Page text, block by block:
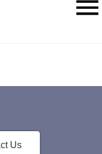
Us